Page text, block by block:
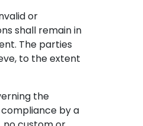
or
shall remain in
The parties
to the extent
the
by a